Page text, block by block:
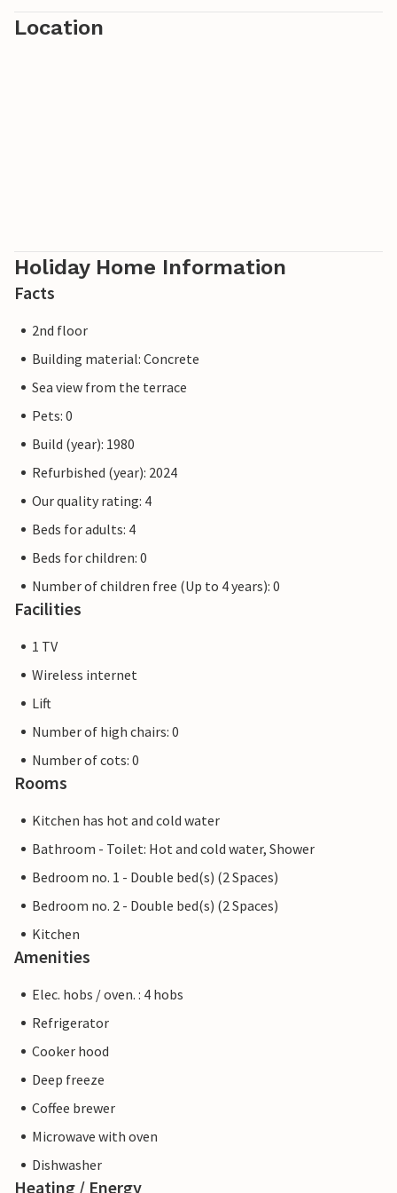
Location
Holiday Home Information
Facts
2nd floor
Building material: Concrete
Sea view from the terrace
Pets: 0
Build (year): 1980
Refurbished (year): 2024
Our quality rating: 4
Beds for adults: 4
Beds for children: 0
Number of children free (Up to 4 years): 0
Facilities
1 TV
Wireless internet
Lift
Number of high chairs: 0
Number of cots: 0
Rooms
Kitchen has hot and cold water
Bathroom - Toilet: Hot and cold water, Shower
Bedroom no. 1 - Double bed(s) (2 Spaces)
Bedroom no. 2 - Double bed(s) (2 Spaces)
Kitchen
Amenities
Elec. hobs / oven. : 4 hobs
Refrigerator
Cooker hood
Deep freeze
Coffee brewer
Microwave with oven
Dishwasher
Heating / Energy